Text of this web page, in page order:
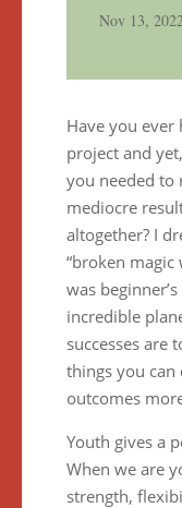
Nov 13,
Have you ever
project and
you needed to
mediocre
altogether? I
“broken
was
incredible
successes are
things you can
outcomes
Youth gives a
When we are
strength,